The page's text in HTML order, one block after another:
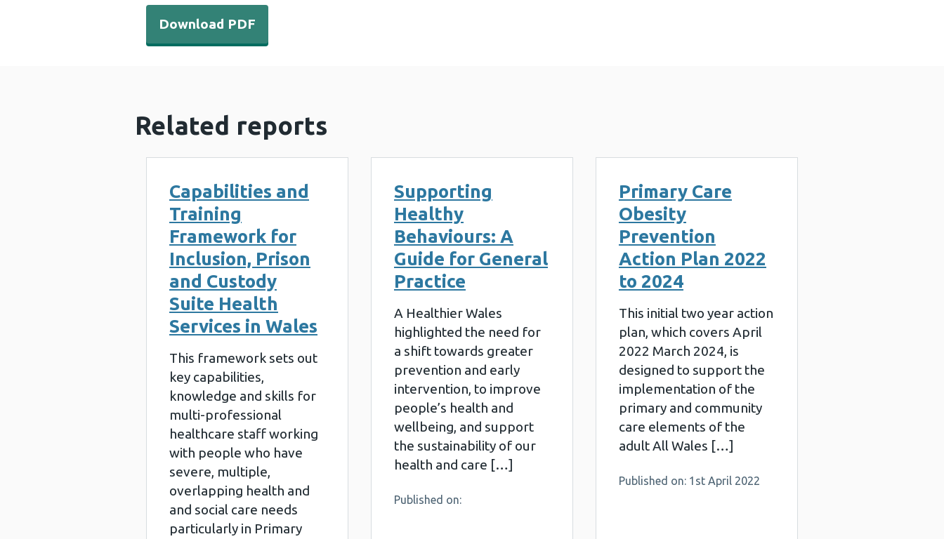
Download PDF - Cluster working in Wales August 2025 (23 MB)
Download PDF
Related reports
Capabilities and
Training
Framework for
Inclusion, Prison
and Custody
Suite Health
Services in Wales
This framework sets out
key capabilities,
knowledge and skills for
multi-professional
healthcare staff working
with people who have
severe, multiple,
overlapping health and
and social care needs
particularly in Primary
Supporting
Healthy
Behaviours: A
Guide for General
Practice
A Healthier Wales
highlighted the need for
a shift towards greater
prevention and early
intervention, to improve
people’s health and
wellbeing, and support
the sustainability of our
health and care […]
Published on:
Primary Care
Obesity
Prevention
Action Plan 2022
to 2024
This initial two year action
plan, which covers April
2022 March 2024, is
designed to support the
implementation of the
primary and community
care elements of the
adult All Wales […]
Published on: 1st April 2022